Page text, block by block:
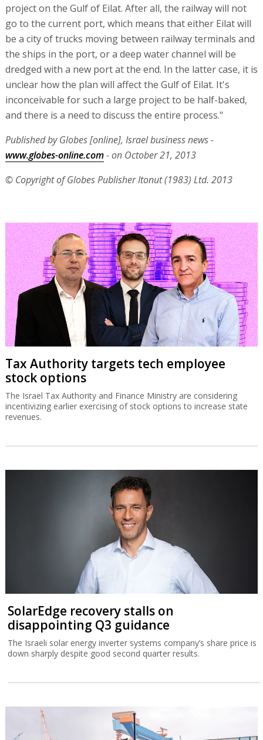
project on the Gulf of Eilat. After all, the railway will not
go to the current port, which means that either Eilat will
be a city of trucks moving between railway terminals and
the ships in the port, or a deep water channel will be
dredged with a new port at the end. In the latter case, it is
unclear how the plan will affect the Gulf of Eilat. It's
inconceivable for such a large project to be half-baked,
and there is a need to discuss the entire process."
Published by Globes [online], Israel business news -
www.globes-online.com- on October 21, 2013
© Copyright of Globes Publisher Itonut (1983) Ltd. 2013
Tax Authority targets tech employee
stock options
The Israel Tax Authority and Finance Ministry are considering
incentivizing earlier exercising of stock options to increase state
revenues.
SolarEdge recovery stalls on
disappointing Q3 guidance
The Israeli solar energy inverter systems company’s share price is
down sharply despite good second quarter results.